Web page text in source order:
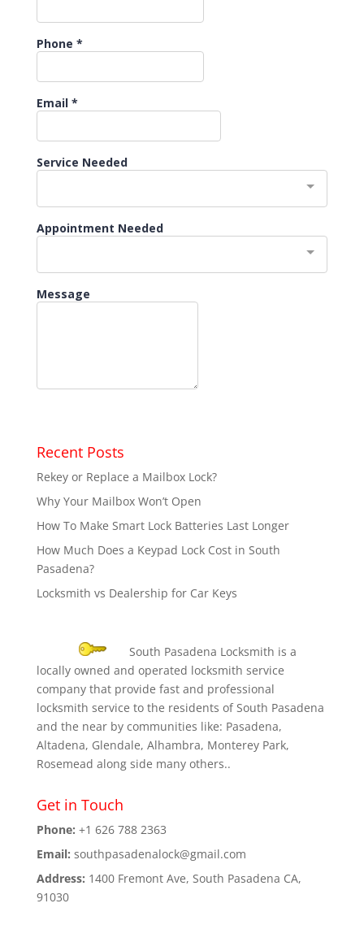
Recent Posts
Rekey or Replace a Mailbox Lock?
Why Your Mailbox Won’t Open
How To Make Smart Lock Batteries Last Longer
How Much Does a Keypad Lock Cost in South
Pasadena?
Locksmith vs Dealership for Car Keys
South Pasadena Locksmith is a
locally owned and operated locksmith service
company that provide fast and professional
locksmith service to the residents of South Pasadena
and the near by communities like: Pasadena,
Altadena, Glendale, Alhambra, Monterey Park,
Rosemead along side many others..
Get in Touch
Phone: +1 626 788 2363
Email: southpasadenalock@gmail.com
Address: 1400 Fremont Ave, South Pasadena CA,
91030